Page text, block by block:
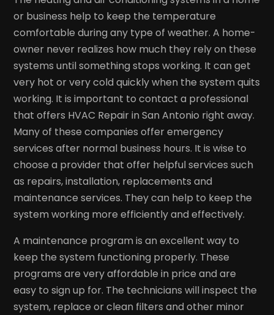
or business help to keep the temperature
comfortable during any type of weather. A home-
owner never realizes how much they rely on these
systems until something stops working. It can get
very hot or very cold quickly when the system quits
working. It is important to contact a professional
that offers HVAC Repair in San Antonio right away.
Many of these companies offer emergency
services after normal business hours. It is wise to
choose a provider that offer helpful services such
as repairs, installation, replacements and
maintenance services. They can help to keep the
system working more efficiently and effectively.
A maintenance program is an excellent way to
keep the system functioning properly. These
programs are very affordable in price and are
easy to sign up for. The technicians will inspect the
system, replace or clean filters and other minor